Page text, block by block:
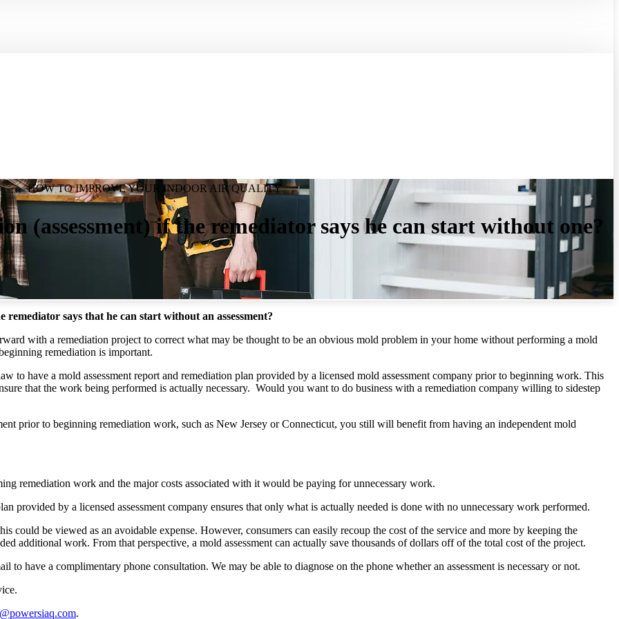
HOW TO IMPROVE YOUR INDOOR AIR QUALITY
(assessment) if the remediator says he can start without one?
says that he can start without an assessment?
with a remediation project to correct what may be thought to be an obvious mold problem in your home without performing a mold
remediation is important.
to have a mold assessment report and remediation plan provided by a licensed mold assessment company prior to beginning work. This
that the work being performed is actually necessary. Would you want to do business with a remediation company willing to sidestep
prior to beginning remediation work, such as New Jersey or Connecticut, you still will benefit from having an independent mold
remediation work and the major costs associated with it would be paying for unnecessary work.
provided by a licensed assessment company ensures that only what is actually needed is done with no unnecessary work performed.
could be viewed as an avoidable expense. However, consumers can easily recoup the cost of the service and more by keeping the
additional work. From that perspective, a mold assessment can actually save thousands of dollars off of the total cost of the project.
have a complimentary phone consultation. We may be able to diagnose on the phone whether an assessment is necessary or not.
.